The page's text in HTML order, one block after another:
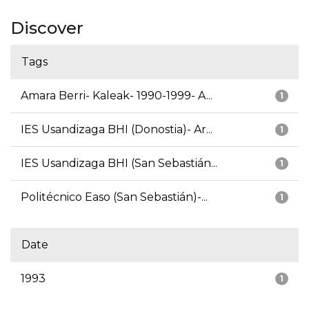
Discover
Tags
1
Amara Berri- Kaleak- 1990-1999- A...
1
IES Usandizaga BHI (Donostia)- Ar...
1
IES Usandizaga BHI (San Sebastián...
1
Politécnico Easo (San Sebastián)-...
Date
1
1993